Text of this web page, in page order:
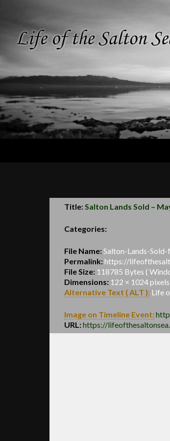
Title:Salton Lands Sold –
Categories:
File Name:Salton-Lands-
Permalink:https://
File Size: 118785 Bytes (
Dimensions: 122 × 1024 pixels
Alternative Text ( ALT ): Life
Image on Timeline Event:
URL:https://